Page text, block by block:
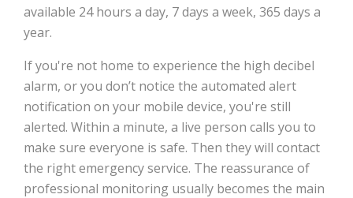
available 24 hours a day, 7 days a week, 365 days a
year.
If you're not home to experience the high decibel
alarm, or you don’t notice the automated alert
notification on your mobile device, you're still
alerted. Within a minute, a live person calls you to
make sure everyone is safe. Then they will contact
the right emergency service. The reassurance of
professional monitoring usually becomes the main